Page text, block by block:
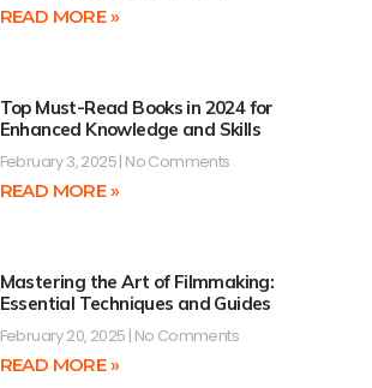
READ MORE »
Top Must-Read Books in 2024 for
Enhanced Knowledge and Skills
February 3, 2025 No Comments
READ MORE »
Mastering the Art of Filmmaking:
Essential Techniques and Guides
February 20, 2025 No Comments
READ MORE »